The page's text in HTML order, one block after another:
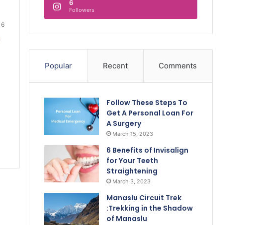
6
6
Followers
Popular Recent Comments
Follow These Steps To
Get A Personal Loan For
A Surgery
March 15, 2023
6 Benefits of Invisalign
for Your Teeth
Straightening
March 3, 2023
Manaslu Circuit Trek
:Trekking in the Shadow
of Manaslu